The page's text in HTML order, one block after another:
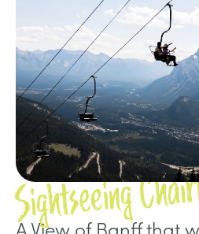
Sightseeing
A View of Banff that